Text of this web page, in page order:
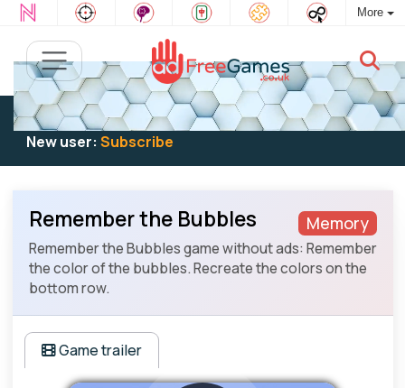
More
Existing user:Log into play
New user: Subscribe
Memory
Remember the Bubbles
Remember the Bubbles game without ads: Remember
the color of the bubbles. Recreate the colors on the
bottom row.
Game trailer